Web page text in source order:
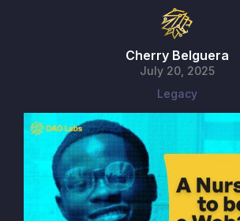
Cherry Belguera
July 20, 2025
Legacy